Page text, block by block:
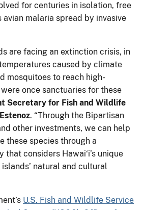
for centuries in isolation, free
malaria spread by invasive
are facing an extinction crisis, in
caused by climate
mosquitoes to reach high-
once sanctuaries for these
Secretary for Fish and Wildlife
. “Through the Bipartisan
other investments, we can help
these species through a
considers Hawai‘i’s unique
natural and cultural
U.S. Fish and Wildlife Service